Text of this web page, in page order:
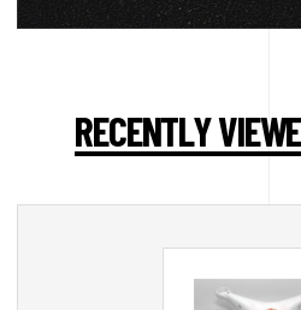
RECENTLY